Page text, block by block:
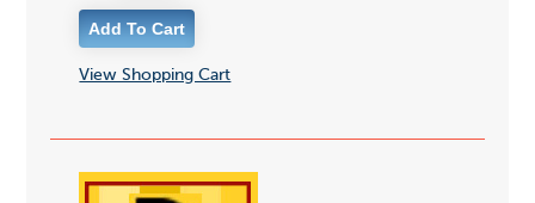
View Shopping Cart